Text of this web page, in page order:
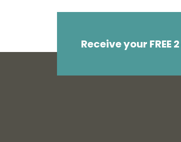
Receive your